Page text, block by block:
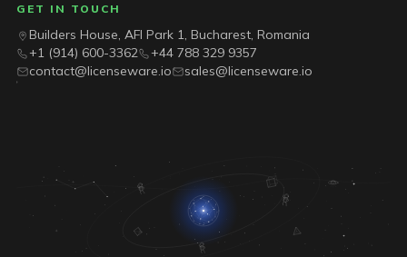
GET IN TOUCH
Builders House, AFI Park 1, Bucharest, Romania
+1 (914) 600-3362
+44 788 329 9357
contact@licenseware.io
sales@licenseware.io